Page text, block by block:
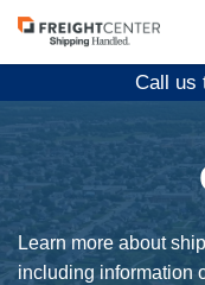
Visit
freightcenter.com
Call us
Learn more about
including information